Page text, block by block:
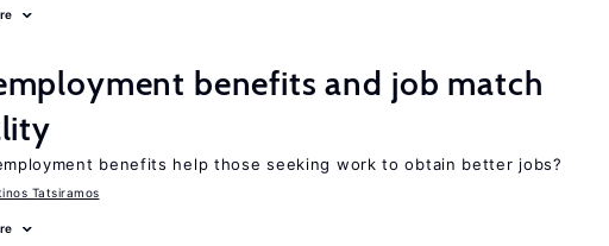
benefits and job match
benefits help those seeking work to obtain better jobs?
Tatsiramos